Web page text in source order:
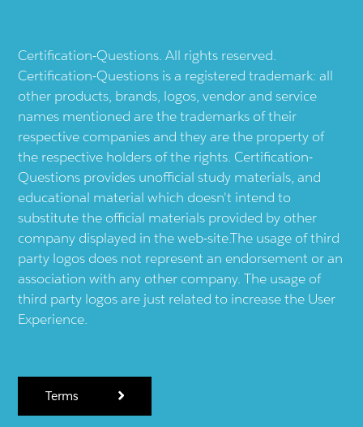
Certification-Questions. All rights reserved.
Certification-Questions is a registered trademark: all
other products, brands, logos, vendor and service
names mentioned are the trademarks of their
respective companies and they are the property of
the respective holders of the rights. Certification-
Questions provides unofficial study materials, and
educational material which doesn't intend to
substitute the official materials provided by other
company displayed in the web-site.The usage of third
party logos does not represent an endorsement or an
association with any other company. The usage of
third party logos are just related to increase the User
Experience.
Terms